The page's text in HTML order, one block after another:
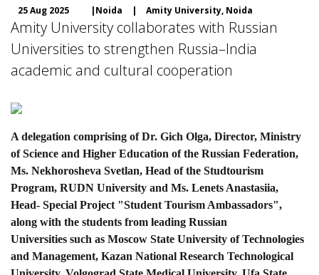
25 Aug 2025 |Noida | Amity University, Noida
Amity University collaborates with Russian
Universities to strengthen Russia–India
academic and cultural cooperation
A delegation comprising of Dr. Gich Olga, Director, Ministry
of Science and Higher Education of the Russian Federation,
Ms. Nekhorosheva Svetlan, Head of the Studtourism
Program, RUDN University and Ms. Lenets Anastasiia,
Head- Special Project "Student Tourism Ambassadors",
along with the students from leading Russian
Universities such as Moscow State University of Technologies
and Management, Kazan National Research Technological